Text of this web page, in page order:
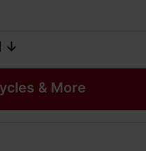
↓
& More